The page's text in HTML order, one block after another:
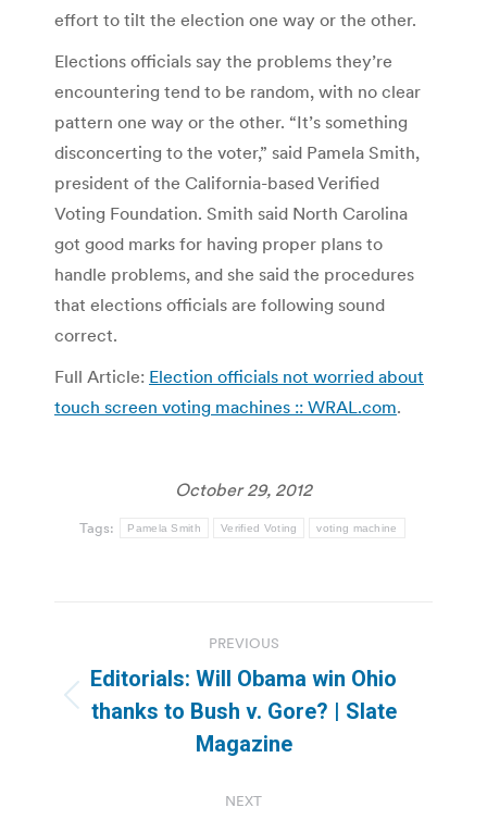
effort to tilt the election one way or the other.
Elections officials say the problems they’re
encountering tend to be random, with no clear
pattern one way or the other. “It’s something
disconcerting to the voter,” said Pamela Smith,
president of the California-based Verified
Voting Foundation. Smith said North Carolina
got good marks for having proper plans to
handle problems, and she said the procedures
that elections officials are following sound
correct.
Full Article: Election officials not worried about
touch screen voting machines :: WRAL.com.
October 29, 2012
Tags: Pamela Smith Verified Voting voting machine
navigation
PREVIOUS
Previous
post:
Editorials: Will Obama win Ohio
thanks to Bush v. Gore? | Slate
Magazine
NEXT